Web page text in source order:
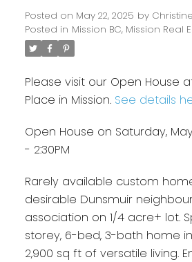
Posted on May 22, 2025 by
Posted in Mission BC, Mission Real
Please visit our Open House
Place in Mission. See details
Open House on Saturday, May
- 2:30PM
Rarely available custom
desirable Dunsmuir
association on 1/4 acre+ lot.
storey, 6-bed, 3-bath home
2,900 sq ft of versatile living.